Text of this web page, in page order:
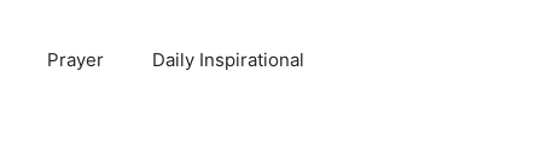
Prayer Daily Inspirational